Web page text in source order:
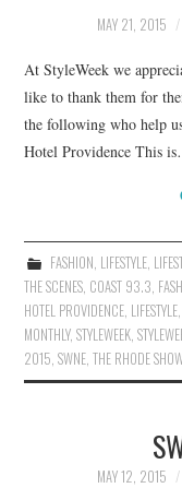
MAY 21, 2015
At StyleWeek we
like to thank them for
the following who help
Hotel Providence This
FASHION, LIFESTYLE,
THE SCENES, COAST 93.3,
HOTEL PROVIDENCE, LIFESTYLE,
MONTHLY,STYLEWEEK,
2015,SWNE,THE RHODE
MAY 12, 2015